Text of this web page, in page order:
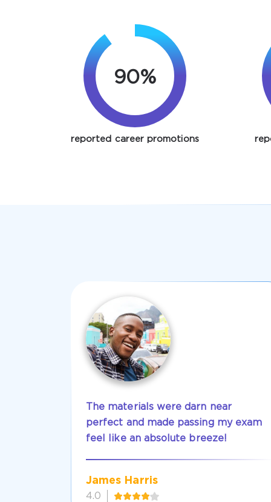
90%
reported career promotions
The materials were darn near
perfect and made passing my exam
feel like an absolute breeze!
James Harris
4.0